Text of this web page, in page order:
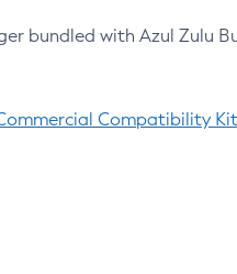
bundled with Azul Zulu
Compatibility Kit